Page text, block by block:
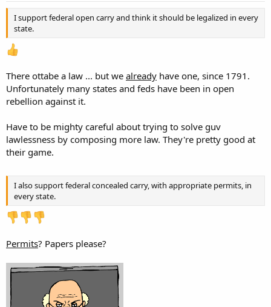
I support federal open carry and think it should be legalized in every
state.
There ottabe a law ... but we already have one, since 1791.
Unfortunately many states and feds have been in open
rebellion against it.
Have to be mighty careful about trying to solve guv
lawlessness by composing more law. They're pretty good at
their game.
I also support federal concealed carry, with appropriate permits, in
every state.
Permits? Papers please?